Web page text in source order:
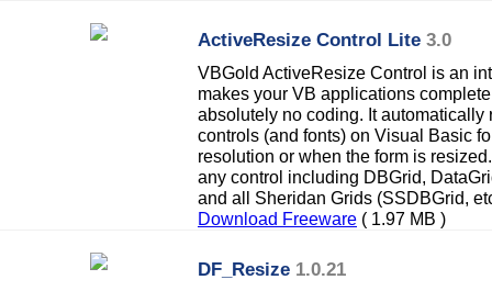
ActiveResize Control Lite 3.0
VBGold ActiveResize Control is an
makes your VB applications
absolutely no coding. It
controls (and fonts) on Visual Basic
resolution or when the form is
any control including DBGrid,
and all Sheridan Grids (SSDBGrid,
Download Freeware ( 1.97 MB )
DF_Resize 1.0.21